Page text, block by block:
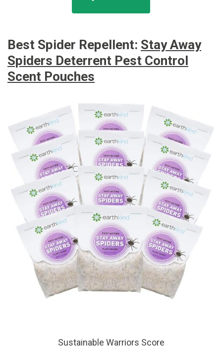
Best Spider Repellent: Stay Away
Spiders Deterrent Pest Control
Scent Pouches
Sustainable Warriors Score